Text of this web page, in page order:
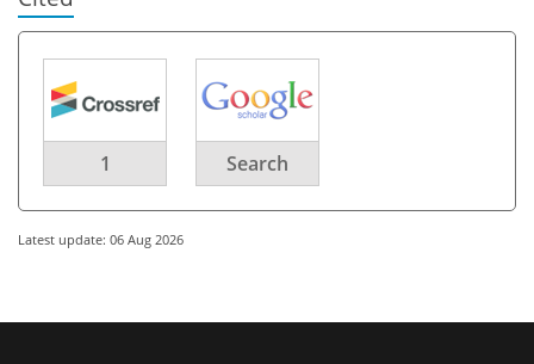
1 Search
Latest update: 06 Aug 2026